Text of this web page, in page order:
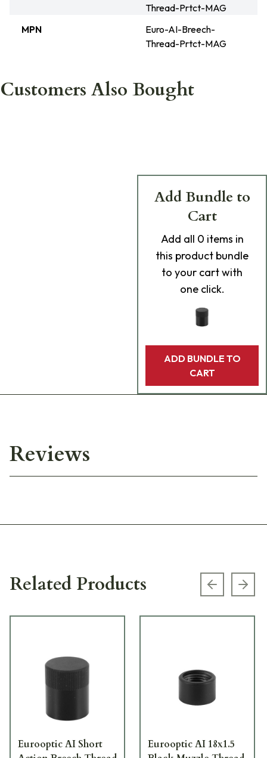
Thread-Prtct-MAG
MPN
Euro-AI-Breech-
Thread-Prtct-MAG
Customers Also Bought
Add Bundle to
Cart
Add all 0 items in
this product bundle
to your cart with
one click.
ADD BUNDLE TO
CART
Reviews
Related Products Previous
Eurooptic AI Short
Eurooptic AI 18x1.5